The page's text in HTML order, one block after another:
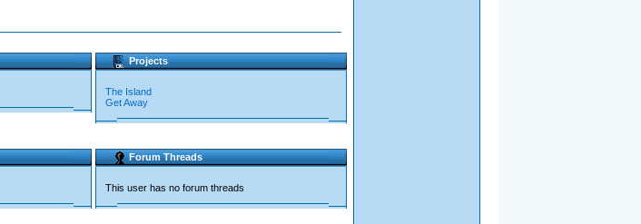
Projects
The Island
Get Away
Forum Threads
This user has no forum threads